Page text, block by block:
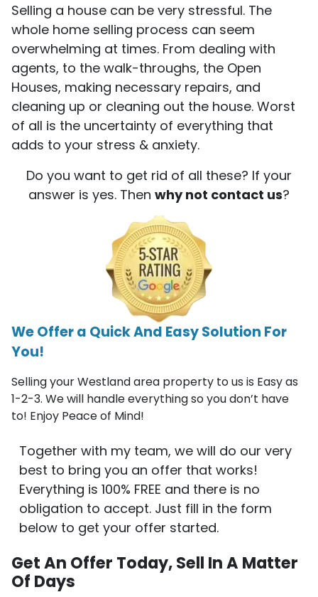
Selling a house can be very stressful. The
whole home selling process can seem
overwhelming at times. From dealing with
agents, to the walk-throughs, the Open
Houses, making necessary repairs, and
cleaning up or cleaning out the house. Worst
of all is the uncertainty of everything that
adds to your stress & anxiety.
Do you want to get rid of all these? If your
answer is yes. Then why not contact us?
We Offer a Quick And Easy Solution For
You!
Selling your Westland area property to us is Easy as
1-2-3. We will handle everything so you don’t have
to! Enjoy Peace of Mind!
Together with my team, we will do our very
best to bring you an offer that works!
Everything is 100% FREE and there is no
obligation to accept. Just fill in the form
below to get your offer started.
Get An Offer Today, Sell In A Matter
Of Days